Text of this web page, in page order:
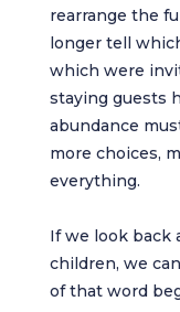
rearrange the
longer tell
which were
staying guests
abundance
more choices,
everything.
If we look back
children, we
of that word